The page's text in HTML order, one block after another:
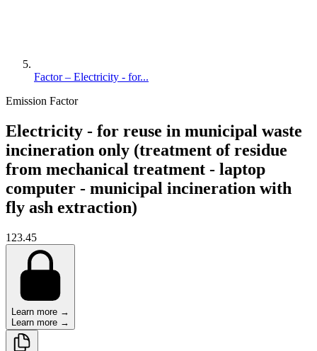
Factor – Electricity - for...
Emission Factor
Electricity - for reuse in municipal waste
incineration only (treatment of residue
from mechanical treatment - laptop
computer - municipal incineration with
fly ash extraction)
123.45
Learn more →
Learn more →